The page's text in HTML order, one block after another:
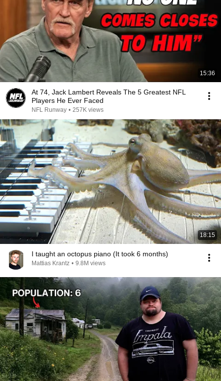
15:36
At 74, Jack Lambert Reveals The 5 Greatest NFL
Players He Ever Faced
NFL Runway • 257K views
18:15
I taught an octopus piano (It took 6 months)
Mattias Krantz • 9.8M views